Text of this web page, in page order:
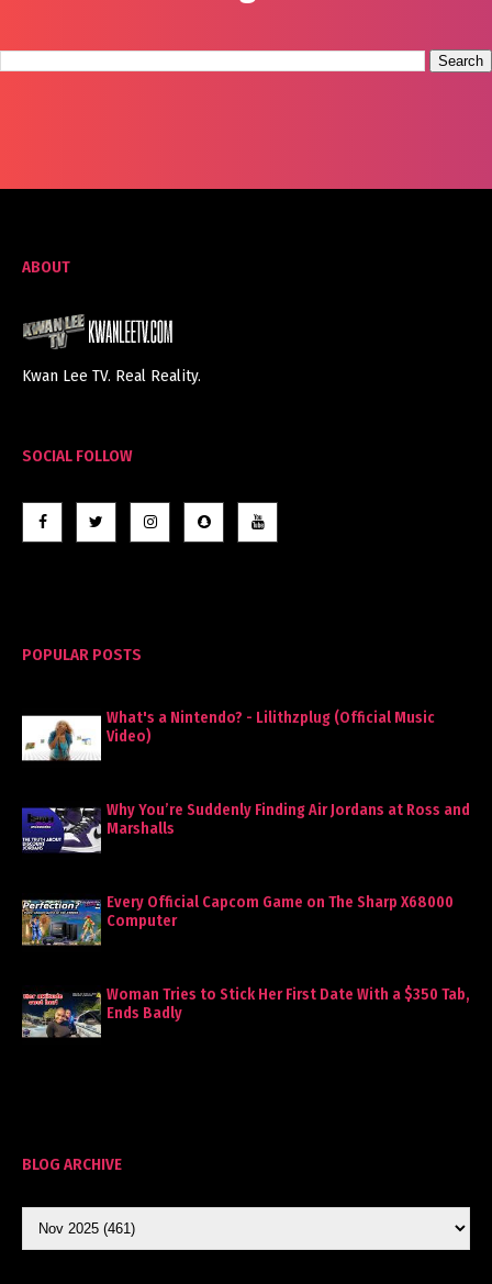
ABOUT
Kwan Lee TV. Real Reality.
SOCIAL FOLLOW
POPULAR POSTS
What's a Nintendo? - Lilithzplug (Official Music
Video)
Why You’re Suddenly Finding Air Jordans at Ross and
Marshalls
Every Official Capcom Game on The Sharp X68000
Computer
Woman Tries to Stick Her First Date With a $350 Tab,
Ends Badly
BLOG ARCHIVE